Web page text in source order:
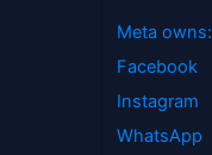
Meta owns:
Facebook
Instagram
WhatsApp